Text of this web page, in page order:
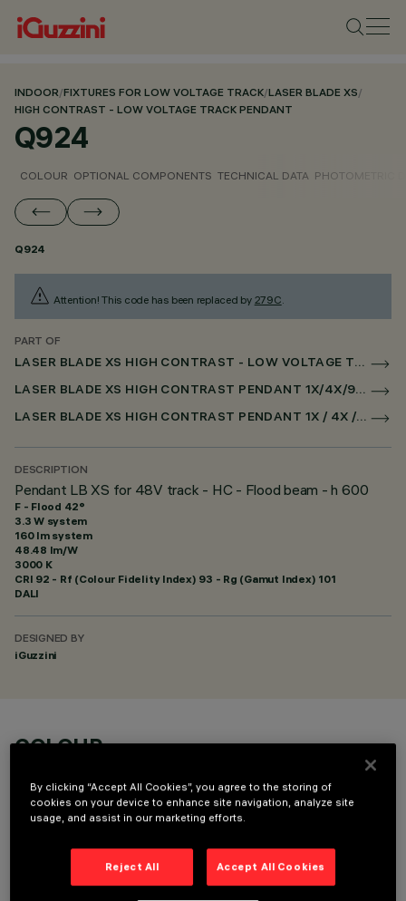
INDOOR/FIXTURES FOR LOW VOLTAGE TRACK/LASER BLADE XS/
HIGH CONTRAST - LOW VOLTAGE TRACK PENDANT
Q924
COLOUR OPTIONAL COMPONENTS TECHNICAL DATA PHOTOMETRIC
Q924
Attention! This code has been replaced by 279C.
PART OF
LASER BLADE XS HIGH CONTRAST - LOW VOLTAGE TRACK PENDANT
LASER BLADE XS HIGH CONTRAST PENDANT 1X/4X/9X FOR LOW VOLTAGE TRACK DALI POWERLINE
LASER BLADE XS HIGH CONTRAST PENDANT 1X / 4X / 9X FOR SUPERRAIL DALI POWERLINE
DESCRIPTION
Pendant LB XS for 48V track - HC - Flood beam - h 600
F - Flood 42°
3.3 W system
160 lm system
48.48 lm/W
3000 K
CRI 92 - Rf (Colour Fidelity Index) 93 - Rg (Gamut Index) 101
DALI
DESIGNED BY
iGuzzini
COLOUR
OPTIONAL COMPONENTS
By clicking “Accept All Cookies”, you agree to the storing of
cookies on your device to enhance site navigation, analyze site
usage, and assist in our marketing efforts.
Reject All Accept All Cookies